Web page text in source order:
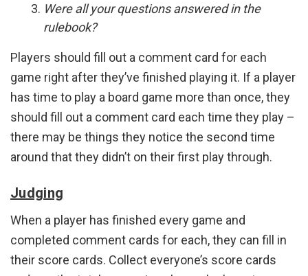
Were all your questions answered in the
rulebook?
Players should fill out a comment card for each
game right after they’ve finished playing it. If a player
has time to play a board game more than once, they
should fill out a comment card each time they play –
there may be things they notice the second time
around that they didn’t on their first play through.
Judging
When a player has finished every game and
completed comment cards for each, they can fill in
their score cards. Collect everyone’s score cards